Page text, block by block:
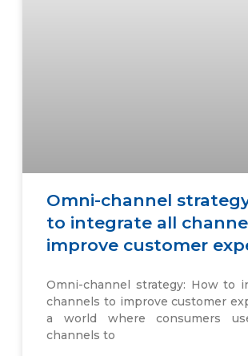
Omni-channel
to integrate all
improve customer
Omni-channel strategy: How to
channels to improve customer
a world where consumers
channels to